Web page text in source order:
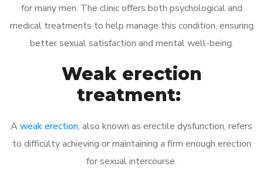
for many men. The clinic offers both psychological and
medical treatments to help manage this condition, ensuring
better sexual satisfaction and mental well-being.
Weak erection
treatment:
A weak erection, also known as erectile dysfunction, refers
to difficulty achieving or maintaining a firm enough erection
for sexual intercourse.